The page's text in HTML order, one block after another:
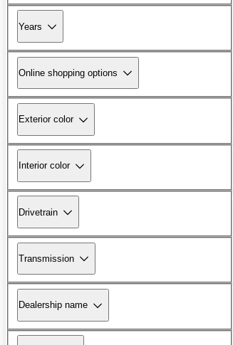
Years
Online shopping options
Exterior color
Interior color
Drivetrain
Transmission
Dealership name